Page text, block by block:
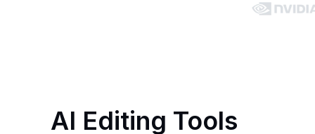
AI Editing Tools